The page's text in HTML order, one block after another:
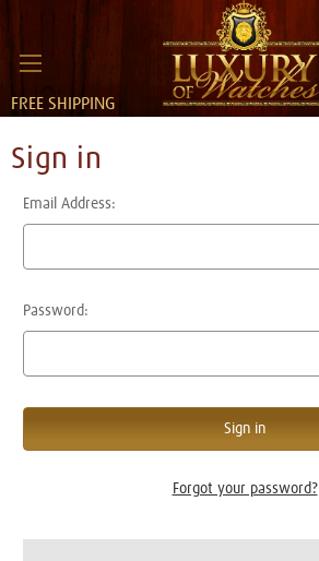
FREE SHIPPING
Sign in
Email Address:
Password:
Forgot your password?